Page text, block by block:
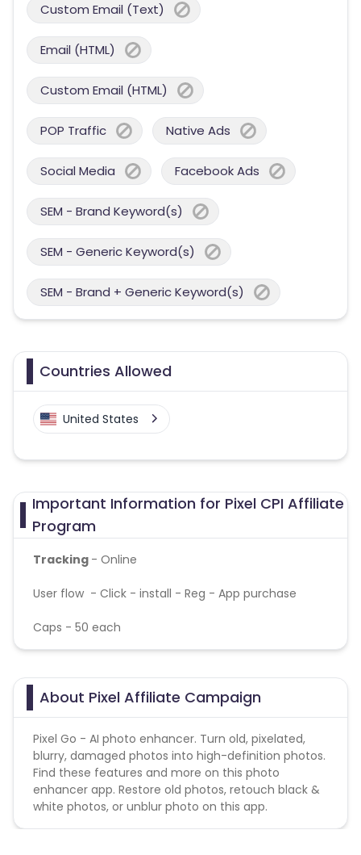
Custom Email (Text)
Email (HTML)
Custom Email (HTML)
POP Traffic Native Ads
Social Media Facebook Ads
SEM - Brand Keyword(s)
SEM - Generic Keyword(s)
SEM - Brand + Generic Keyword(s)
Countries Allowed
United States
Important Information for Pixel CPI Affiliate
Program
Tracking - Online
User flow - Click - install - Reg - App purchase
Caps - 50 each
About Pixel Affiliate Campaign
Pixel Go - AI photo enhancer. Turn old, pixelated,
blurry, damaged photos into high-definition photos.
Find these features and more on this photo
enhancer app. Restore old photos, retouch black &
white photos, or unblur photo on this app.